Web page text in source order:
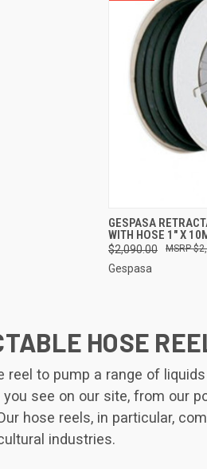
QUICK VIEW
Compare
GESPASA
WITH HOSE 1" X
$2,090.00
Gespasa
HOSE
reel to pump a range of
see on our site, from our
hose reels, in particular,
industries.